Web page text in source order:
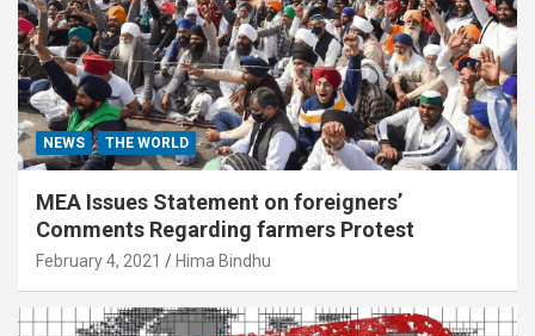
NEWS THE WORLD
MEA Issues Statement on foreigners’
Comments Regarding farmers Protest
February 4, 2021 Hima Bindhu